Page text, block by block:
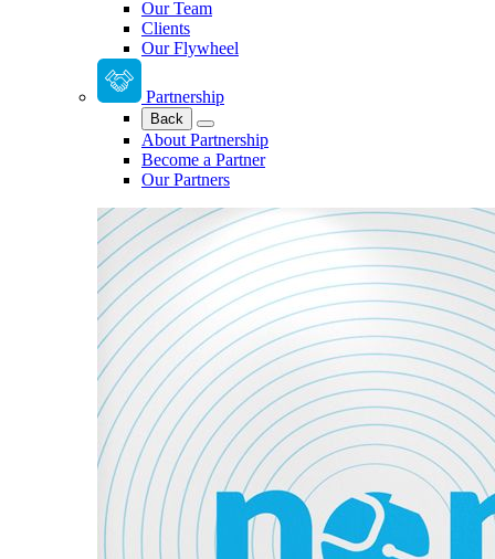
Our Team
Clients
Our Flywheel
Partnership
Back
About Partnership
Become a Partner
Our Partners